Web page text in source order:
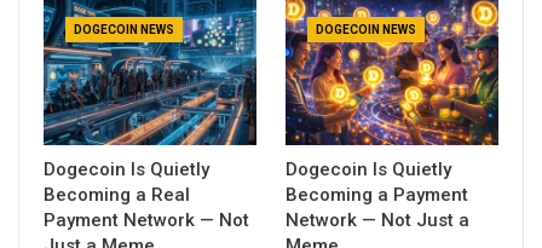
DOGECOIN NEWS
Dogecoin Is Quietly
Becoming a Real
Payment Network — Not
DOGECOIN NEWS
Dogecoin Is Quietly
Becoming a Payment
Network — Not Just a